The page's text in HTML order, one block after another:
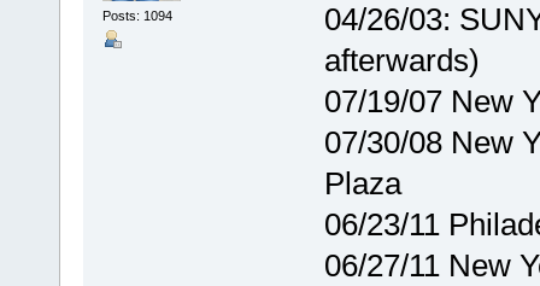
Posts: 1094
04/26/03:
afterwards)
07/19/07 New
07/30/08 New
Plaza
06/23/11
06/27/11 New